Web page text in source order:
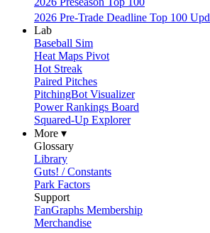
2026 Pre-Trade Deadline Top 100
Lab
Baseball Sim
Heat Maps Pivot
Hot Streak
Paired Pitches
PitchingBot Visualizer
Power Rankings Board
Squared-Up Explorer
More ▾
Glossary
Library
Guts! / Constants
Park Factors
Support
FanGraphs Membership
Merchandise